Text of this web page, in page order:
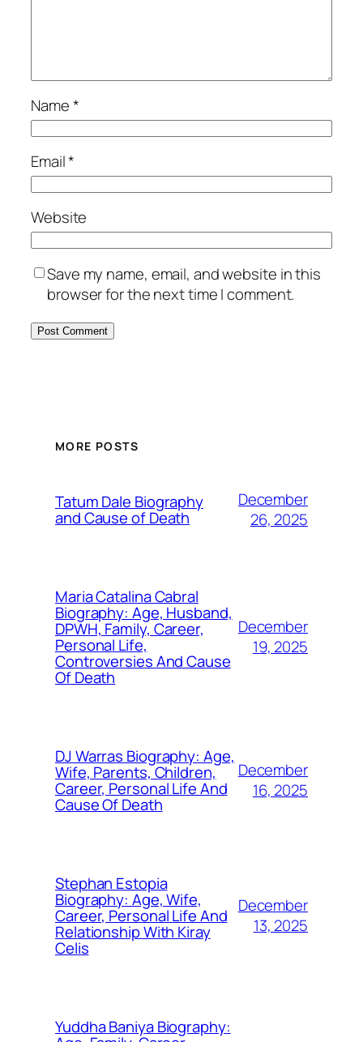
Name*
Email*
Website
Save my name, email, and website in this
browser for the next time I comment.
MORE POSTS
Tatum Dale Biography
and Cause of Death
December
26, 2025
Maria Catalina Cabral
Biography: Age, Husband,
DPWH, Family, Career,
Personal Life,
Controversies And Cause
Of Death
December
19, 2025
DJ Warras Biography: Age,
Wife, Parents, Children,
Career, Personal Life And
Cause Of Death
December
16, 2025
Stephan Estopia
Biography: Age, Wife,
Career, Personal Life And
Relationship With Kiray
Celis
December
13, 2025
Yuddha Baniya Biography: